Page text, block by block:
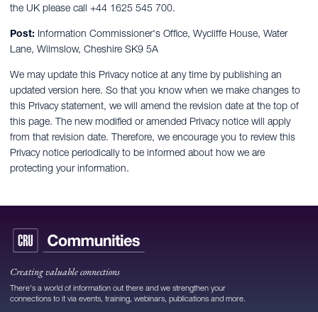
the UK please call +44 1625 545 700.
Post: Information Commissioner's Office, Wycliffe House, Water
Lane, Wilmslow, Cheshire SK9 5A
We may update this Privacy notice at any time by publishing an
updated version here. So that you know when we make changes to
this Privacy statement, we will amend the revision date at the top of
this page. The new modified or amended Privacy notice will apply
from that revision date. Therefore, we encourage you to review this
Privacy notice periodically to be informed about how we are
protecting your information.
Creating valuable connections
There's a world of information out there and we strengthen your
connections to it via events, training, webinars, publications and more.